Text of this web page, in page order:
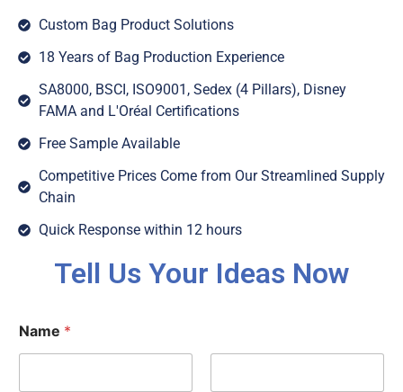
Custom Bag Product Solutions
18 Years of Bag Production Experience
SA8000, BSCI, ISO9001, Sedex (4 Pillars), Disney
FAMA and L'Oréal Certifications
Free Sample Available
Competitive Prices Come from Our Streamlined Supply
Chain
Quick Response within 12 hours
Tell Us Your Ideas Now
Name *